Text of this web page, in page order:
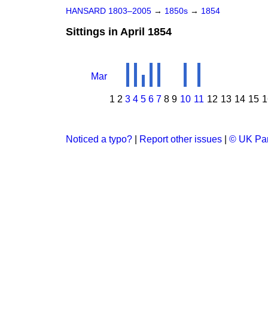
HANSARD 1803–2005 → 1850s → 1854
Sittings in April 1854
Mar
1 2 3 4 5 6 7 8 9 10 11 12 13 14 15
Noticed a typo? Report other issues © UK